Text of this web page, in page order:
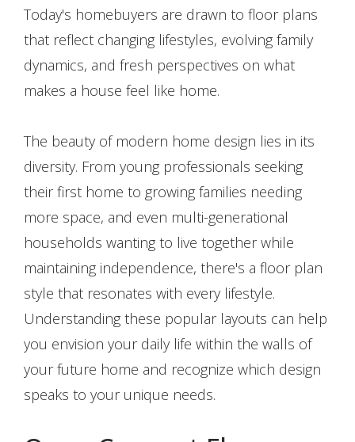
Today's homebuyers are drawn to floor plans
that reflect changing lifestyles, evolving family
dynamics, and fresh perspectives on what
makes a house feel like home.
The beauty of modern home design lies in its
diversity. From young professionals seeking
their first home to growing families needing
more space, and even multi-generational
households wanting to live together while
maintaining independence, there's a floor plan
style that resonates with every lifestyle.
Understanding these popular layouts can help
you envision your daily life within the walls of
your future home and recognize which design
speaks to your unique needs.